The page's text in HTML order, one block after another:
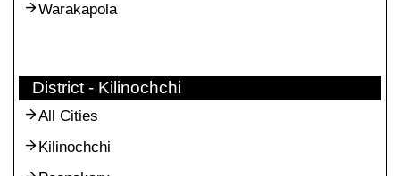
Warakapola
District - Kilinochchi
All Cities
Kilinochchi